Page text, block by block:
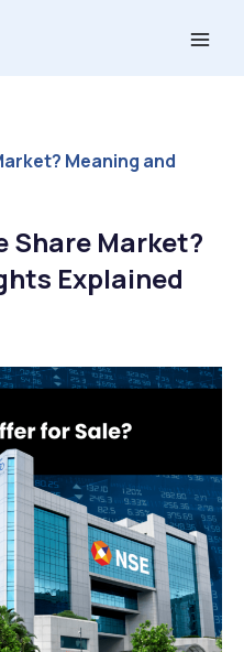
Meaning and
Share Market?
Explained